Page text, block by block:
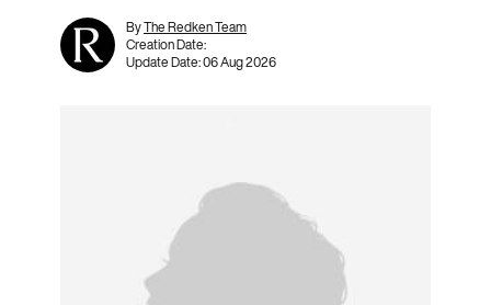
ByThe Redken Team
Creation Date:
Update Date:06 Aug 2026